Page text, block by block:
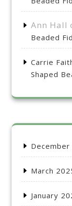
Ann Hall
Beaded
Carrie
Shaped
December
March
January